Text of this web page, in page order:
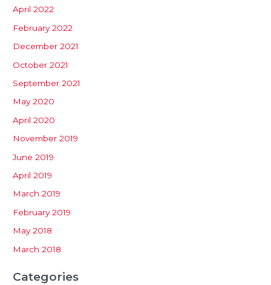
April 2022
February 2022
December 2021
October 2021
September 2021
May 2020
April 2020
November 2019
June 2019
April 2019
March 2019
February 2019
May 2018
March 2018
Categories